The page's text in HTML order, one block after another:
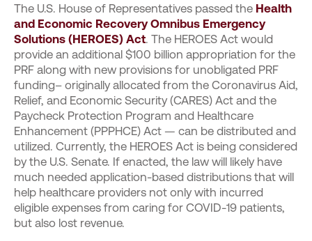
The U.S. House of Representatives passed the Health
and Economic Recovery Omnibus Emergency
Solutions (HEROES) Act. The HEROES Act would
provide an additional $100 billion appropriation for the
PRF along with new provisions for unobligated PRF
funding– originally allocated from the Coronavirus Aid,
Relief, and Economic Security (CARES) Act and the
Paycheck Protection Program and Healthcare
Enhancement (PPPHCE) Act — can be distributed and
utilized. Currently, the HEROES Act is being considered
by the U.S. Senate. If enacted, the law will likely have
much needed application-based distributions that will
help healthcare providers not only with incurred
eligible expenses from caring for COVID-19 patients,
but also lost revenue.